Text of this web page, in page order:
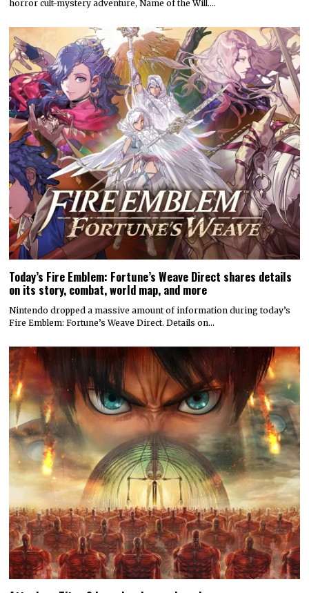
horror cult-mystery adventure, Name of the Will.…
Today’s Fire Emblem: Fortune’s Weave Direct shares details
on its story, combat, world map, and more
Nintendo dropped a massive amount of information during today’s
Fire Emblem: Fortune’s Weave Direct. Details on…